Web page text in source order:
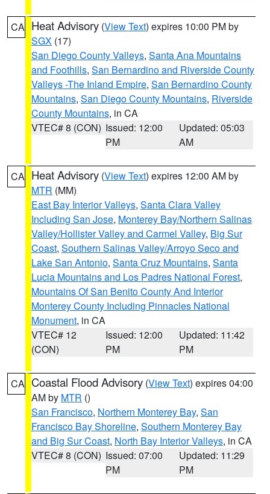
CA Heat Advisory (View Text) expires 10:00 PM by
SGX (17)
San Diego County Valleys, Santa Ana Mountains
and Foothills, San Bernardino and Riverside County
Valleys -The Inland Empire, San Bernardino County
Mountains, San Diego County Mountains, Riverside
County Mountains, in CA
VTEC# 8 (CON) Issued: 12:00
PM
Updated: 05:03
AM
CA Heat Advisory (View Text) expires 12:00 AM by
MTR (MM)
East Bay Interior Valleys, Santa Clara Valley
Including San Jose, Monterey Bay/Northern Salinas
Valley/Hollister Valley and Carmel Valley, Big Sur
Coast, Southern Salinas Valley/Arroyo Seco and
Lake San Antonio, Santa Cruz Mountains, Santa
Lucia Mountains and Los Padres National Forest,
Mountains Of San Benito County And Interior
Monterey County Including Pinnacles National
Monument, in CA
VTEC# 12
(CON)
Issued: 12:00
PM
Updated: 11:42
PM
CA Coastal Flood Advisory (View Text) expires 04:00
AM by MTR ()
San Francisco, Northern Monterey Bay, San
Francisco Bay Shoreline, Southern Monterey Bay
and Big Sur Coast, North Bay Interior Valleys, in CA
VTEC# 8 (CON) Issued: 07:00
PM
Updated: 11:29
PM